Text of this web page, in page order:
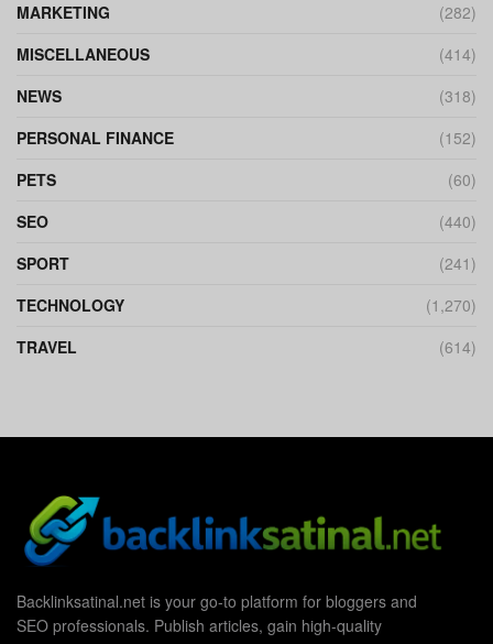
MARKETING
(282)
MISCELLANEOUS
(414)
NEWS
(318)
PERSONAL FINANCE
(152)
PETS
(60)
SEO
(440)
SPORT
(241)
TECHNOLOGY
(1,270)
TRAVEL
(614)
Backlinksatinal.net is your go-to platform for bloggers and
SEO professionals. Publish articles, gain high-quality